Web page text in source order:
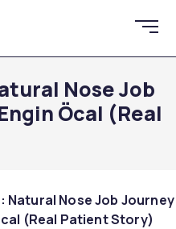
Nose Job
Öcal (Real
Natural Nose Job Journey
(Real Patient Story)